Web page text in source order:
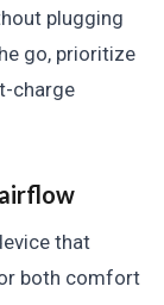
plugging
go, prioritize
charge
that
both comfort